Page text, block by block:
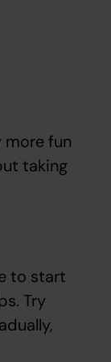
more fun
taking
to start
Try